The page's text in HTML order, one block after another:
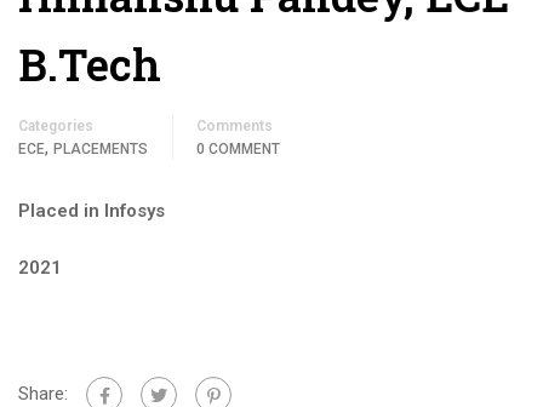
B.Tech
Categories
ECE, PLACEMENTS
Comments
0 COMMENT
Placed in Infosys
2021
Share: